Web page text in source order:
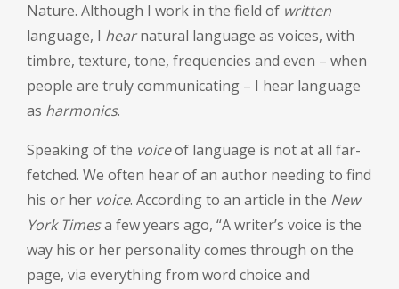
Nature. Although I work in the field of written
language, I hearnatural language as voices, with
timbre, texture, tone, frequencies and even – when
people are truly communicating – I hear language
as harmonics.
Speaking of the voiceof language is not at all far-
fetched. We often hear of an author needing to find
his or her voice. According to an article in the New
York Timesa few years ago, “A writer’s voice is the
way his or her personality comes through on the
page, via everything from word choice and